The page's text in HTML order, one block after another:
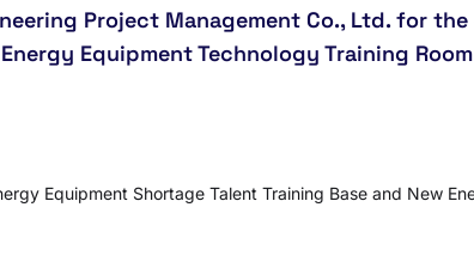
Project Management Co., Ltd. for
Equipment Technology Training
Equipment Shortage Talent Training Base and New